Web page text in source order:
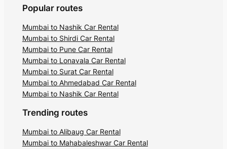
Popular routes
Mumbai to Nashik Car Rental
Mumbai to Shirdi Car Rental
Mumbai to Pune Car Rental
Mumbai to Lonavala Car Rental
Mumbai to Surat Car Rental
Mumbai to Ahmedabad Car Rental
Mumbai to Nashik Car Rental
Trending routes
Mumbai to Alibaug Car Rental
Mumbai to Mahabaleshwar Car Rental